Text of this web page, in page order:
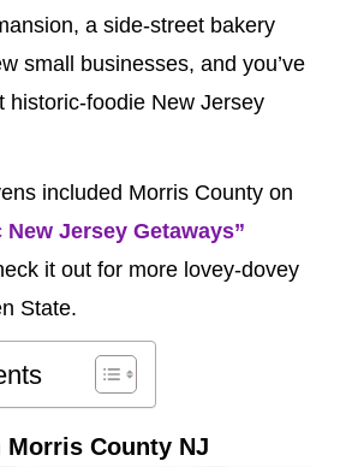
a side-street bakery
small businesses, and you’ve
historic-foodie New Jersey
included Morris County on
New Jersey Getaways”
it out for more lovey-dovey
State.
County NJ